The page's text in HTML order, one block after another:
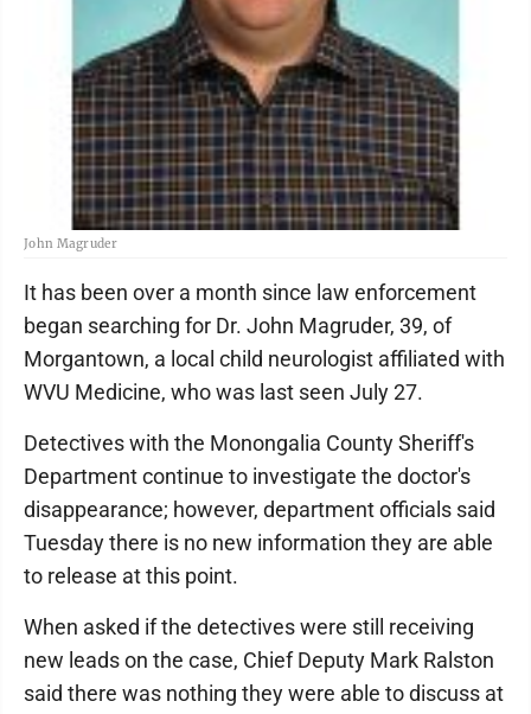
John Magruder
It has been over a month since law enforcement
began searching for Dr. John Magruder, 39, of
Morgantown, a local child neurologist affiliated with
WVU Medicine, who was last seen July 27.
Detectives with the Monongalia County Sheriff's
Department continue to investigate the doctor's
disappearance; however, department officials said
Tuesday there is no new information they are able
to release at this point.
When asked if the detectives were still receiving
new leads on the case, Chief Deputy Mark Ralston
said there was nothing they were able to discuss at